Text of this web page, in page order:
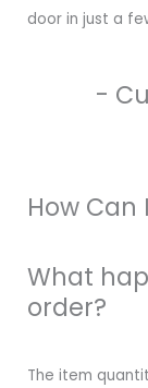
door in just a
-
How Can
What
order?
The item